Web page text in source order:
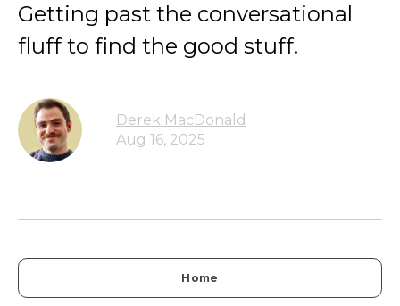
Getting past the conversational
fluff to find the good stuff.
Derek MacDonald
Aug 16, 2025
Home